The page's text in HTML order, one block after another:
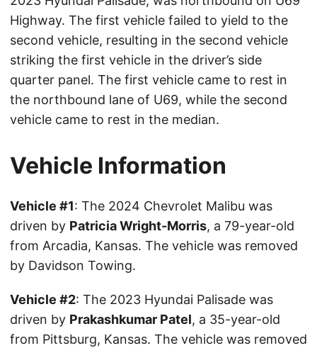
Highway. The first vehicle failed to yield to the
second vehicle, resulting in the second vehicle
striking the first vehicle in the driver’s side
quarter panel. The first vehicle came to rest in
the northbound lane of U69, while the second
vehicle came to rest in the median.
Vehicle Information
Vehicle #1: The 2024 Chevrolet Malibu was
driven by Patricia Wright-Morris, a 79-year-old
from Arcadia, Kansas. The vehicle was removed
by Davidson Towing.
Vehicle #2: The 2023 Hyundai Palisade was
driven by Prakashkumar Patel, a 35-year-old
from Pittsburg, Kansas. The vehicle was removed